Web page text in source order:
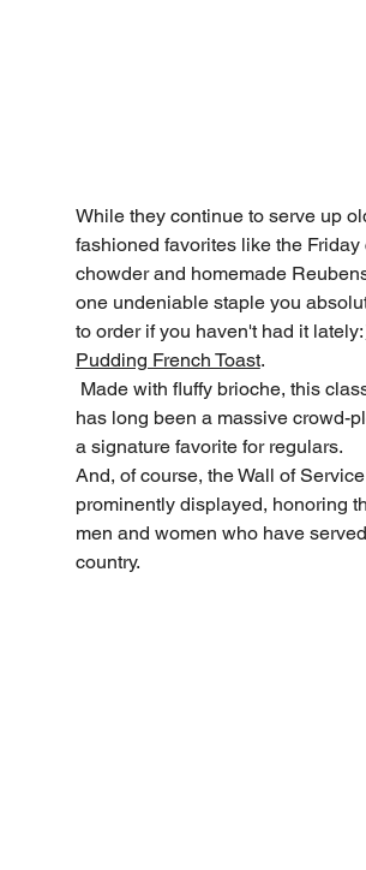
While they continue to serve up
fashioned favorites like the Friday
chowder and homemade
one undeniable staple you
to order if you haven't had it lately:
Pudding French Toast.
has long been a massive crowd-
a signature favorite for regulars.
And, of course, the Wall of
prominently displayed, honoring
men and women who have
country.